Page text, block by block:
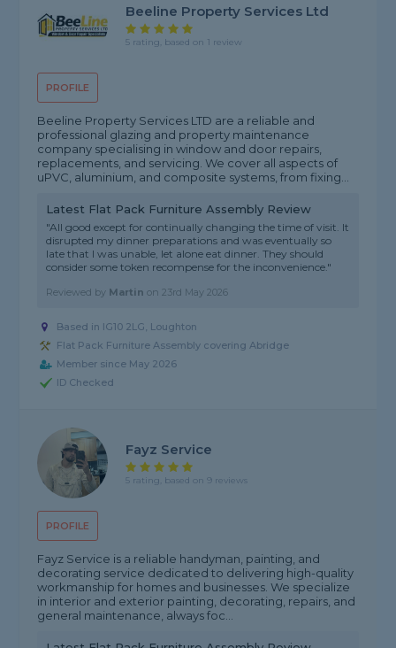
PROFILE
Beeline Property Services Ltd
5 rating, based on 1 review
Beeline Property Services LTD are a reliable and
professional glazing and property maintenance
company specialising in window and door repairs,
replacements, and servicing. We cover all aspects of
uPVC, aluminium, and composite systems, from fixing...
Latest Flat Pack Furniture Assembly Review
"All good except for continually changing the time of visit. It
disrupted my dinner preparations and was eventually so
late that I was unable, let alone eat dinner. They should
consider some token recompense for the inconvenience."
Reviewed by Martin on23rd May 2026
Based in IG10 2LG, Loughton
Flat Pack Furniture Assembly covering Abridge
Member since May 2026
ID Checked
PROFILE
Fayz Service
5 rating, based on 9 reviews
Fayz Service is a reliable handyman, painting, and
decorating service dedicated to delivering high-quality
workmanship for homes and businesses. We specialize
in interior and exterior painting, decorating, repairs, and
general maintenance, always foc...